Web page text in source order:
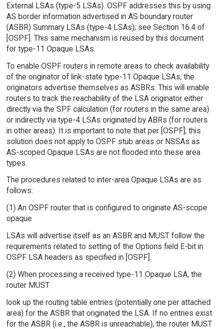
External LSAs (type-5 LSAs). OSPF addresses this by using
AS border information advertised in AS boundary router
(ASBR) Summary LSAs (type-4 LSAs); see Section 16.4 of
[OSPF]. This same mechanism is reused by this document
for type-11 Opaque LSAs.
To enable OSPF routers in remote areas to check availability
of the originator of link-state type-11 Opaque LSAs, the
originators advertise themselves as ASBRs. This will enable
routers to track the reachability of the LSA originator either
directly via the SPF calculation (for routers in the same area)
or indirectly via type-4 LSAs originated by ABRs (for routers
in other areas). It is important to note that per [OSPF], this
solution does not apply to OSPF stub areas or NSSAs as
AS-scoped Opaque LSAs are not flooded into these area
types.
The procedures related to inter-area Opaque LSAs are as
follows:
(1) An OSPF router that is configured to originate AS-scope
opaque
LSAs will advertise itself as an ASBR and MUST follow the
requirements related to setting of the Options field E-bit in
OSPF LSA headers as specified in [OSPF].
(2) When processing a received type-11 Opaque LSA, the
router MUST
look up the routing table entries (potentially one per attached
area) for the ASBR that originated the LSA. If no entries exist
for the ASBR (i.e., the ASBR is unreachable), the router MUST